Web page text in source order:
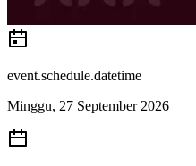
event.schedule.datetime
Minggu, 27 September 2026